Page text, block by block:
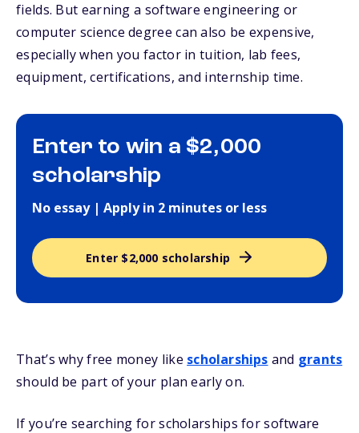
fields. But earning a software engineering or
computer science degree can also be expensive,
especially when you factor in tuition, lab fees,
equipment, certifications, and internship time.
Enter to win a $2,000
scholarship
No essay | Apply in 2 minutes or less
Enter $2,000 scholarship
That’s why free money like scholarships and grants
should be part of your plan early on.
If you’re searching for scholarships for software